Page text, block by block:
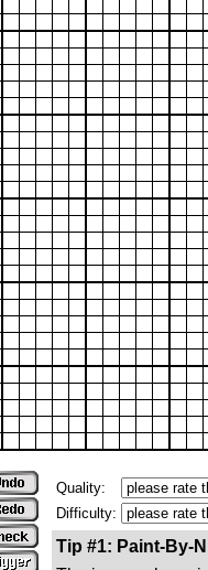
Quality:
Difficulty:
Tip #1: Paint-By-